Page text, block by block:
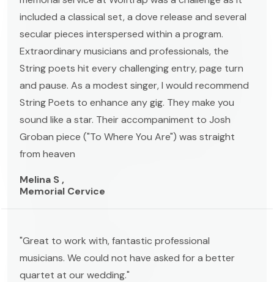
included a classical set, a dove release and several
secular pieces interspersed within a program.
Extraordinary musicians and professionals, the
String poets hit every challenging entry, page turn
and pause. As a modest singer, I would recommend
String Poets to enhance any gig. They make you
sound like a star. Their accompaniment to Josh
Groban piece ("To Where You Are") was straight
from heaven
Melina S ,
Memorial Cervice
"Great to work with, fantastic professional
musicians. We could not have asked for a better
quartet at our wedding."